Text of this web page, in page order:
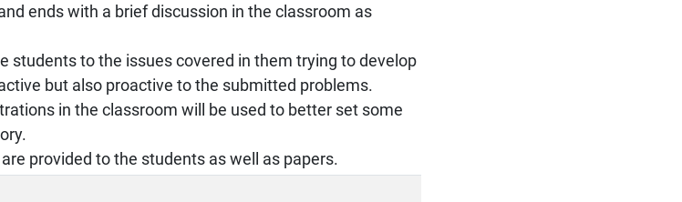
ends with a brief discussion in the classroom as
students to the issues covered in them trying to develop
but also proactive to the submitted problems.
in the classroom will be used to better set some
provided to the students as well as papers.